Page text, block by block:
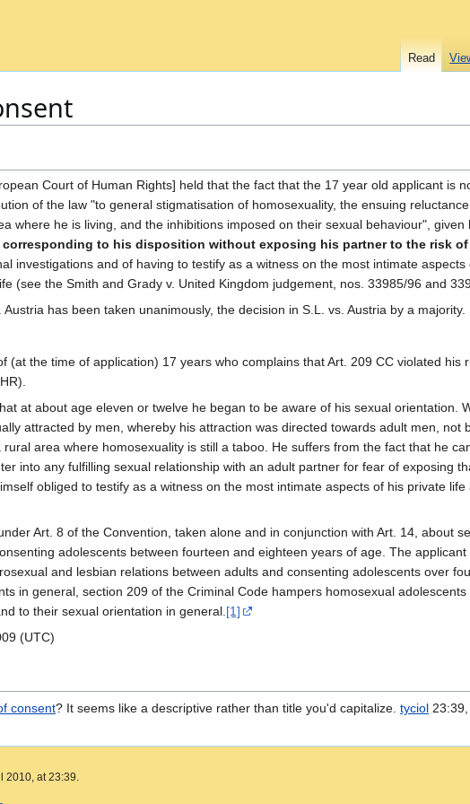
Court of Human Rights] held that the fact that the 17 year old applicant is
of the law "to general stigmatisation of homosexuality, the ensuing
where he is living, and the inhibitions imposed on their sexual behaviour",
to his disposition without exposing his partner to the risk
investigations and of having to testify as a witness on the most intimate
(see the Smith and Grady v. United Kingdom judgement, nos. 33985/96 and
has been taken unanimously, the decision in S.L. vs. Austria by a majority.
(at the time of application) 17 years who complains that Art. 209 CC violated
at about age eleven or twelve he began to be aware of his sexual orientation.
attracted by men, whereby his attraction was directed towards adult men,
rural area where homosexuality is still a taboo. He suffers from the fact that he
into any fulfilling sexual relationship with an adult partner for fear of exposing
obliged to testify as a witness on the most intimate aspects of his private
Art. 8 of the Convention, taken alone and in conjunction with Art. 14, about
adolescents between fourteen and eighteen years of age. The
and lesbian relations between adults and consenting adolescents over
in general, section 209 of the Criminal Code hampers homosexual
to their sexual orientation in general.[1]
(UTC)
consent? It seems like a descriptive rather than title you'd capitalize. tyciol
Read
2010, at 23:39.